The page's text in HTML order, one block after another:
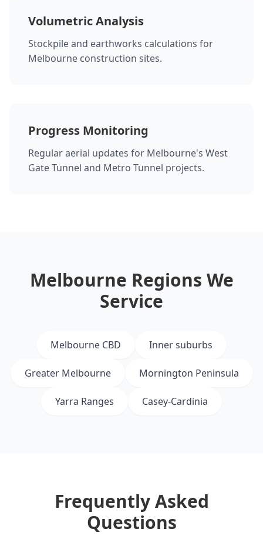
Volumetric Analysis
Stockpile and earthworks calculations for
Melbourne construction sites.
Progress Monitoring
Regular aerial updates for Melbourne's West
Gate Tunnel and Metro Tunnel projects.
Melbourne Regions We
Service
Melbourne CBD Inner suburbs
Greater Melbourne Mornington Peninsula
Yarra Ranges Casey-Cardinia
Frequently Asked
Questions